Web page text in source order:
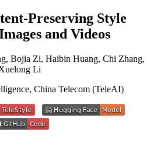
Preserving Style
and Videos
Bojia Zi, Haibin Huang, Chi Zhang,
Li
China Telecom (TeleAI)